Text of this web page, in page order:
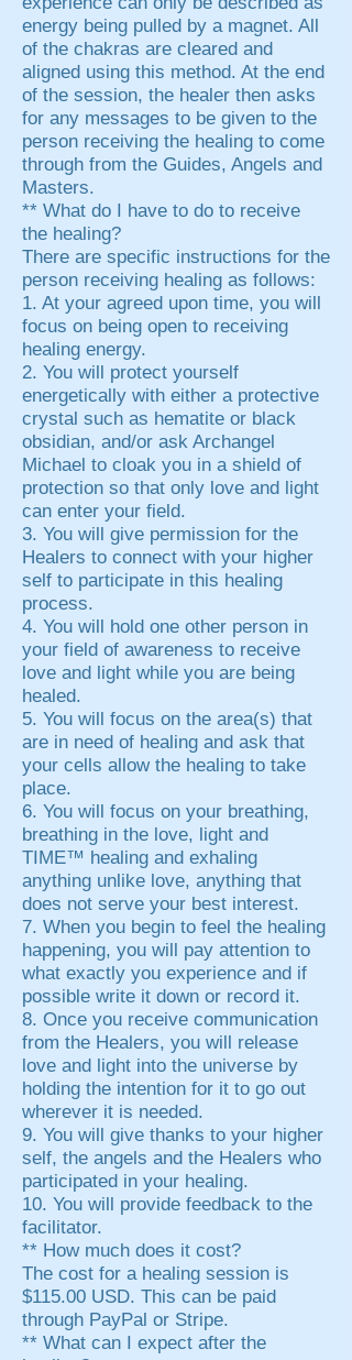
energy being pulled by a magnet. All
of the chakras are cleared and
aligned using this method. At the end
of the session, the healer then asks
for any messages to be given to the
person receiving the healing to come
through from the Guides, Angels and
Masters.
** What do I have to do to receive
the healing?
There are specific instructions for the
person receiving healing as follows:
1. At your agreed upon time, you will
focus on being open to receiving
healing energy.
2. You will protect yourself
energetically with either a protective
crystal such as hematite or black
obsidian, and/or ask Archangel
Michael to cloak you in a shield of
protection so that only love and light
can enter your field.
3. You will give permission for the
Healers to connect with your higher
self to participate in this healing
process.
4. You will hold one other person in
your field of awareness to receive
love and light while you are being
healed.
5. You will focus on the area(s) that
are in need of healing and ask that
your cells allow the healing to take
place.
6. You will focus on your breathing,
breathing in the love, light and
TIME™ healing and exhaling
anything unlike love, anything that
does not serve your best interest.
7. When you begin to feel the healing
happening, you will pay attention to
what exactly you experience and if
possible write it down or record it.
8. Once you receive communication
from the Healers, you will release
love and light into the universe by
holding the intention for it to go out
wherever it is needed.
9. You will give thanks to your higher
self, the angels and the Healers who
participated in your healing.
10. You will provide feedback to the
facilitator.
** How much does it cost?
The cost for a healing session is
$115.00 USD. This can be paid
through PayPal or Stripe.
** What can I expect after the